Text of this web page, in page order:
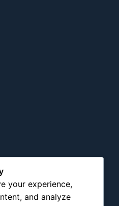
your experience,
and analyze